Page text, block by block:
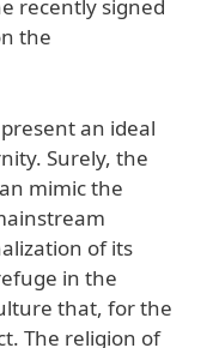
recently signed
the
an ideal
Surely, the
mimic the
of its
in the
that, for the
The religion of